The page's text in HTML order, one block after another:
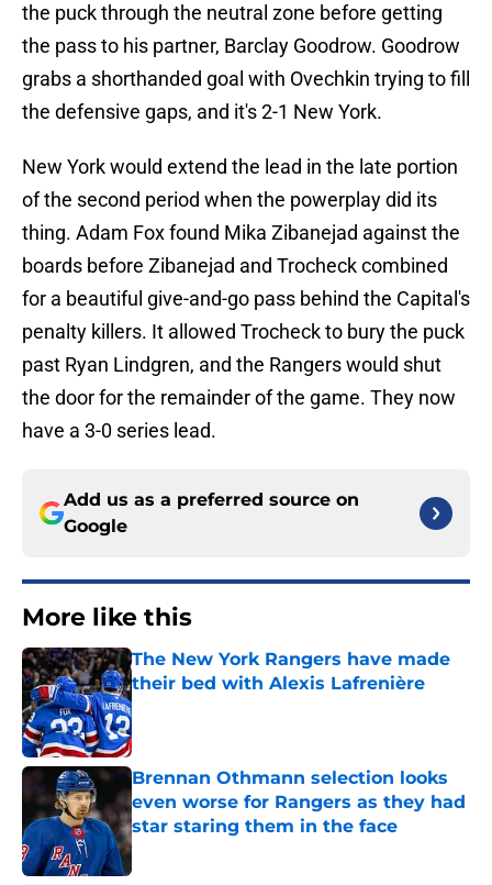
the puck through the neutral zone before getting
the pass to his partner, Barclay Goodrow. Goodrow
grabs a shorthanded goal with Ovechkin trying to fill
the defensive gaps, and it's 2-1 New York.
New York would extend the lead in the late portion
of the second period when the powerplay did its
thing. Adam Fox found Mika Zibanejad against the
boards before Zibanejad and Trocheck combined
for a beautiful give-and-go pass behind the Capital's
penalty killers. It allowed Trocheck to bury the puck
past Ryan Lindgren, and the Rangers would shut
the door for the remainder of the game. They now
have a 3-0 series lead.
Add us as a preferred source on
Google
More like this
The New York Rangers have made
their bed with Alexis Lafrenière
Published by on Invalid Date
Brennan Othmann selection looks
even worse for Rangers as they had
star staring them in the face
Published by on Invalid Date